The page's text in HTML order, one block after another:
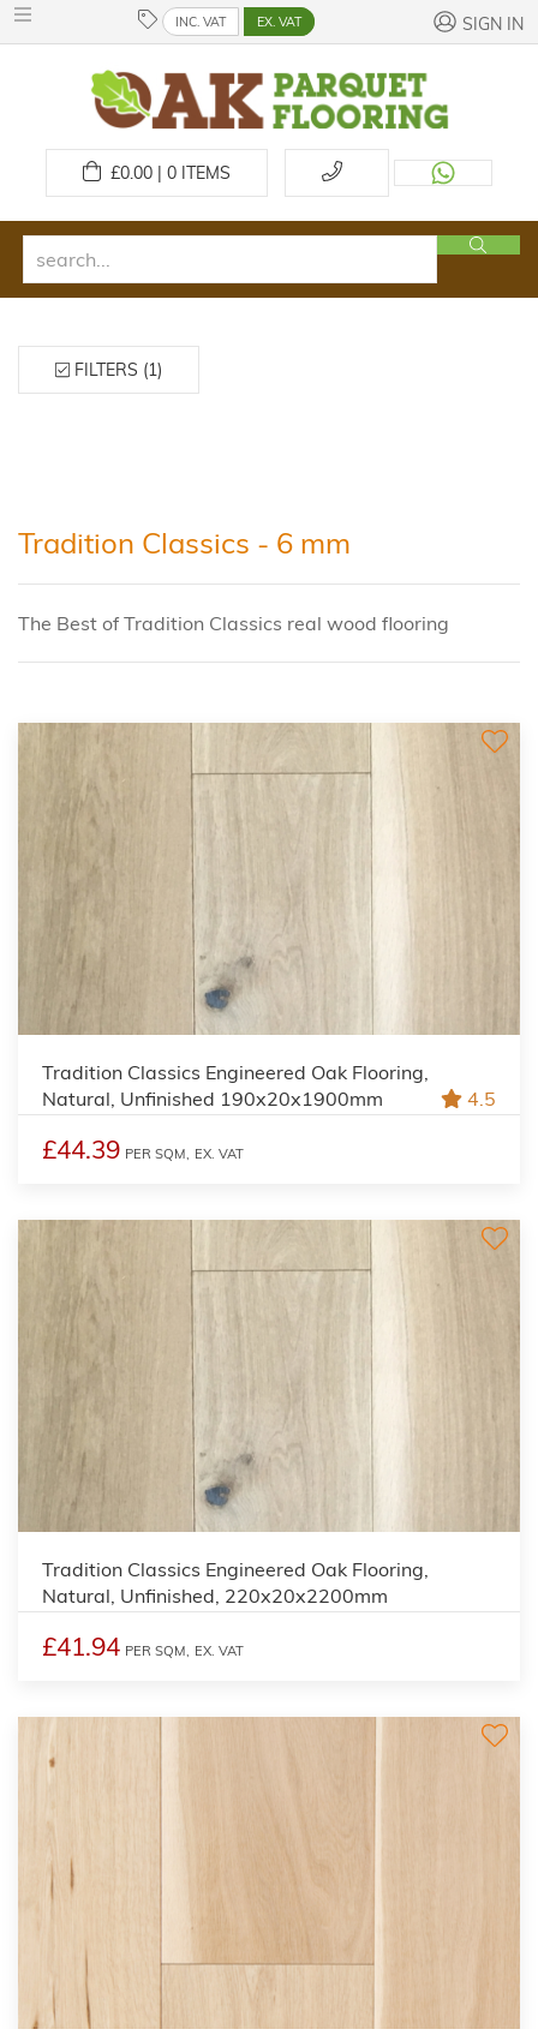
INC. VAT EX. VAT SIGN IN
£0.00 | 0ITEMS
FILTERS (1)
Tradition Classics - 6 mm
The Best of Tradition Classics real wood flooring
Tradition Classics Engineered Oak Flooring,
Natural, Unfinished 190x20x1900mm
4.5
£44.39 PER SQM, EX. VAT
Tradition Classics Engineered Oak Flooring,
Natural, Unfinished, 220x20x2200mm
£41.94 PER SQM, EX. VAT